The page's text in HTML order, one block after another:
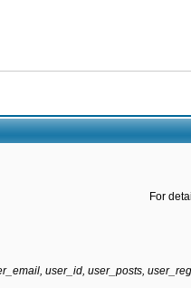
For
user_id, user_posts,